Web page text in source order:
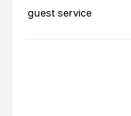
guest service